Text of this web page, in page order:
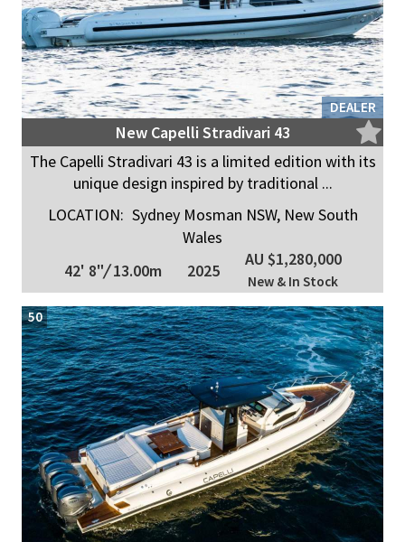
DEALER
New Capelli Stradivari 43
The Capelli Stradivari 43 is a limited edition with its
unique design inspired by traditional ...
LOCATION: Sydney Mosman NSW, New South
Wales
42' 8"/13.00m 2025
AU $1,280,000
New & In Stock
50